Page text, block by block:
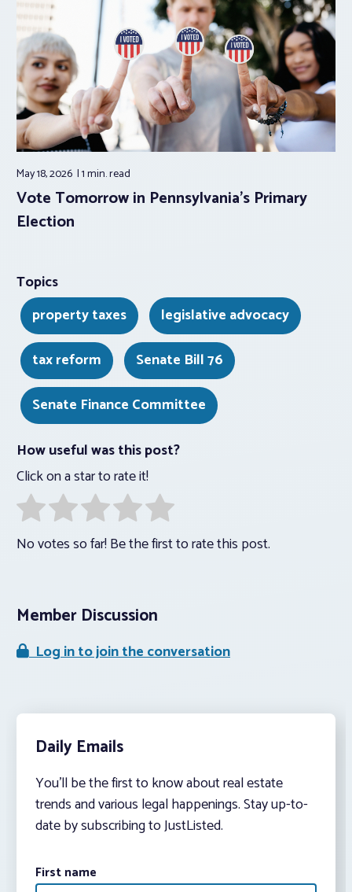
May 18, 2026 1 min.read
Vote Tomorrow in Pennsylvania’s Primary
Election
Topics
property taxes
legislative advocacy
tax reform
Senate Bill 76
Senate Finance Committee
How useful was this post?
Click on a star to rate it!
No votes so far! Be the first to rate this post.
Member Discussion
Log in to join the conversation
Daily Emails
You’ll be the first to know about real estate
trends and various legal happenings. Stay up-to-
date by subscribing to JustListed.
First name